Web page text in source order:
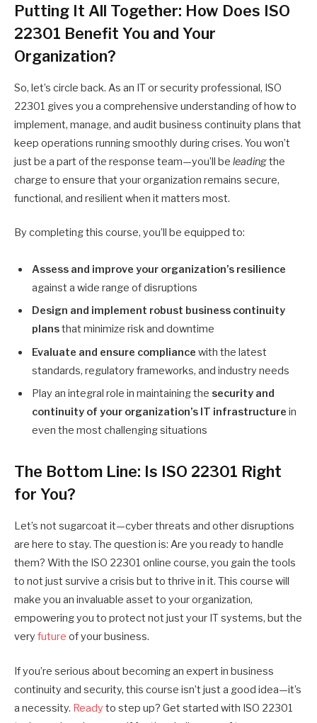
Putting It All Together: How Does ISO
22301 Benefit You and Your
Organization?
So, let’s circle back. As an IT or security professional, ISO
22301 gives you a comprehensive understanding of how to
implement, manage, and audit business continuity plans that
keep operations running smoothly during crises. You won’t
just be a part of the response team—you’ll be leadingthe
charge to ensure that your organization remains secure,
functional, and resilient when it matters most.
By completing this course, you’ll be equipped to:
Assess and improve your organization’s resilience
against a wide range of disruptions
Design and implement robust business continuity
plansthat minimize risk and downtime
Evaluate and ensure compliance with the latest
standards, regulatory frameworks, and industry needs
Play an integral role in maintaining the security and
continuity of your organization’s IT infrastructure in
even the most challenging situations
The Bottom Line: Is ISO 22301 Right
for You?
Let’s not sugarcoat it—cyber threats and other disruptions
are here to stay. The question is: Are you ready to handle
them? With the ISO 22301 online course, you gain the tools
to not just survive a crisis but to thrive in it. This course will
make you an invaluable asset to your organization,
empowering you to protect not just your IT systems, but the
very future of your business.
If you’re serious about becoming an expert in business
continuity and security, this course isn’t just a good idea—it’s
a necessity. Ready to step up? Get started with ISO 22301